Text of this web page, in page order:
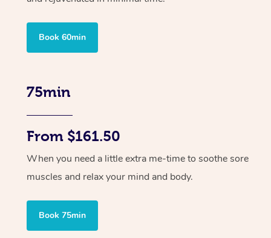
Book 60min
75min
From $161.50
When you need a little extra me-time to soothe sore
muscles and relax your mind and body.
Book 75min